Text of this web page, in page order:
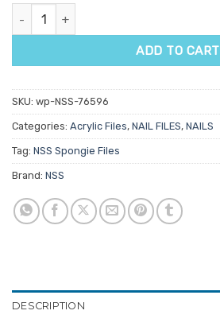
NSS Spongie File quantity
ADD TO CART
SKU: wp-NSS-76596
Categories: Acrylic Files, NAIL FILES, NAILS
Tag: NSS Spongie Files
Brand: NSS
DESCRIPTION